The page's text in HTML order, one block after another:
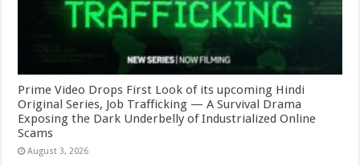
Prime Video Drops First Look of its upcoming Hindi
Original Series, Job Trafficking — A Survival Drama
Exposing the Dark Underbelly of Industrialized Online
Scams
August 3, 2026